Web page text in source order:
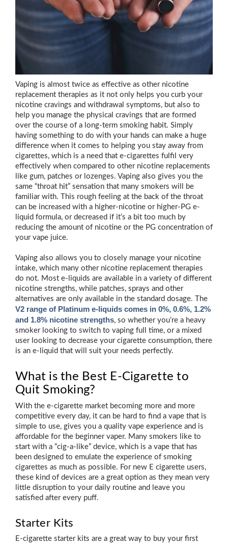
Vaping is almost twice as effective as other nicotine
replacement therapies as it not only helps you curb your
nicotine cravings and withdrawal symptoms, but also to
help you manage the physical cravings that are formed
over the course of a long-term smoking habit. Simply
having something to do with your hands can make a huge
difference when it comes to helping you stay away from
cigarettes, which is a need that e-cigarettes fulfil very
effectively when compared to other nicotine replacements
like gum, patches or lozenges. Vaping also gives you the
same “throat hit” sensation that many smokers will be
familiar with. This rough feeling at the back of the throat
can be increased with a higher-nicotine or higher-PG e-
liquid formula, or decreased if it’s a bit too much by
reducing the amount of nicotine or the PG concentration of
your vape juice.
Vaping also allows you to closely manage your nicotine
intake, which many other nicotine replacement therapies
do not. Most e-liquids are available in a variety of different
nicotine strengths, while patches, sprays and other
alternatives are only available in the standard dosage. The
V2 range of Platinum e-liquids comes in 0%, 0.6%, 1.2%
and 1.8% nicotine strengths, so whether you’re a heavy
smoker looking to switch to vaping full time, or a mixed
user looking to decrease your cigarette consumption, there
is an e-liquid that will suit your needs perfectly.
What is the Best E-Cigarette to
Quit Smoking?
With the e-cigarette market becoming more and more
competitive every day, it can be hard to find a vape that is
simple to use, gives you a quality vape experience and is
affordable for the beginner vaper. Many smokers like to
start with a “cig-a-like” device, which is a vape that has
been designed to emulate the experience of smoking
cigarettes as much as possible. For new E cigarette users,
these kind of devices are a great option as they mean very
little disruption to your daily routine and leave you
satisfied after every puff.
Starter Kits
E-cigarette starter kits are a great way to buy your first